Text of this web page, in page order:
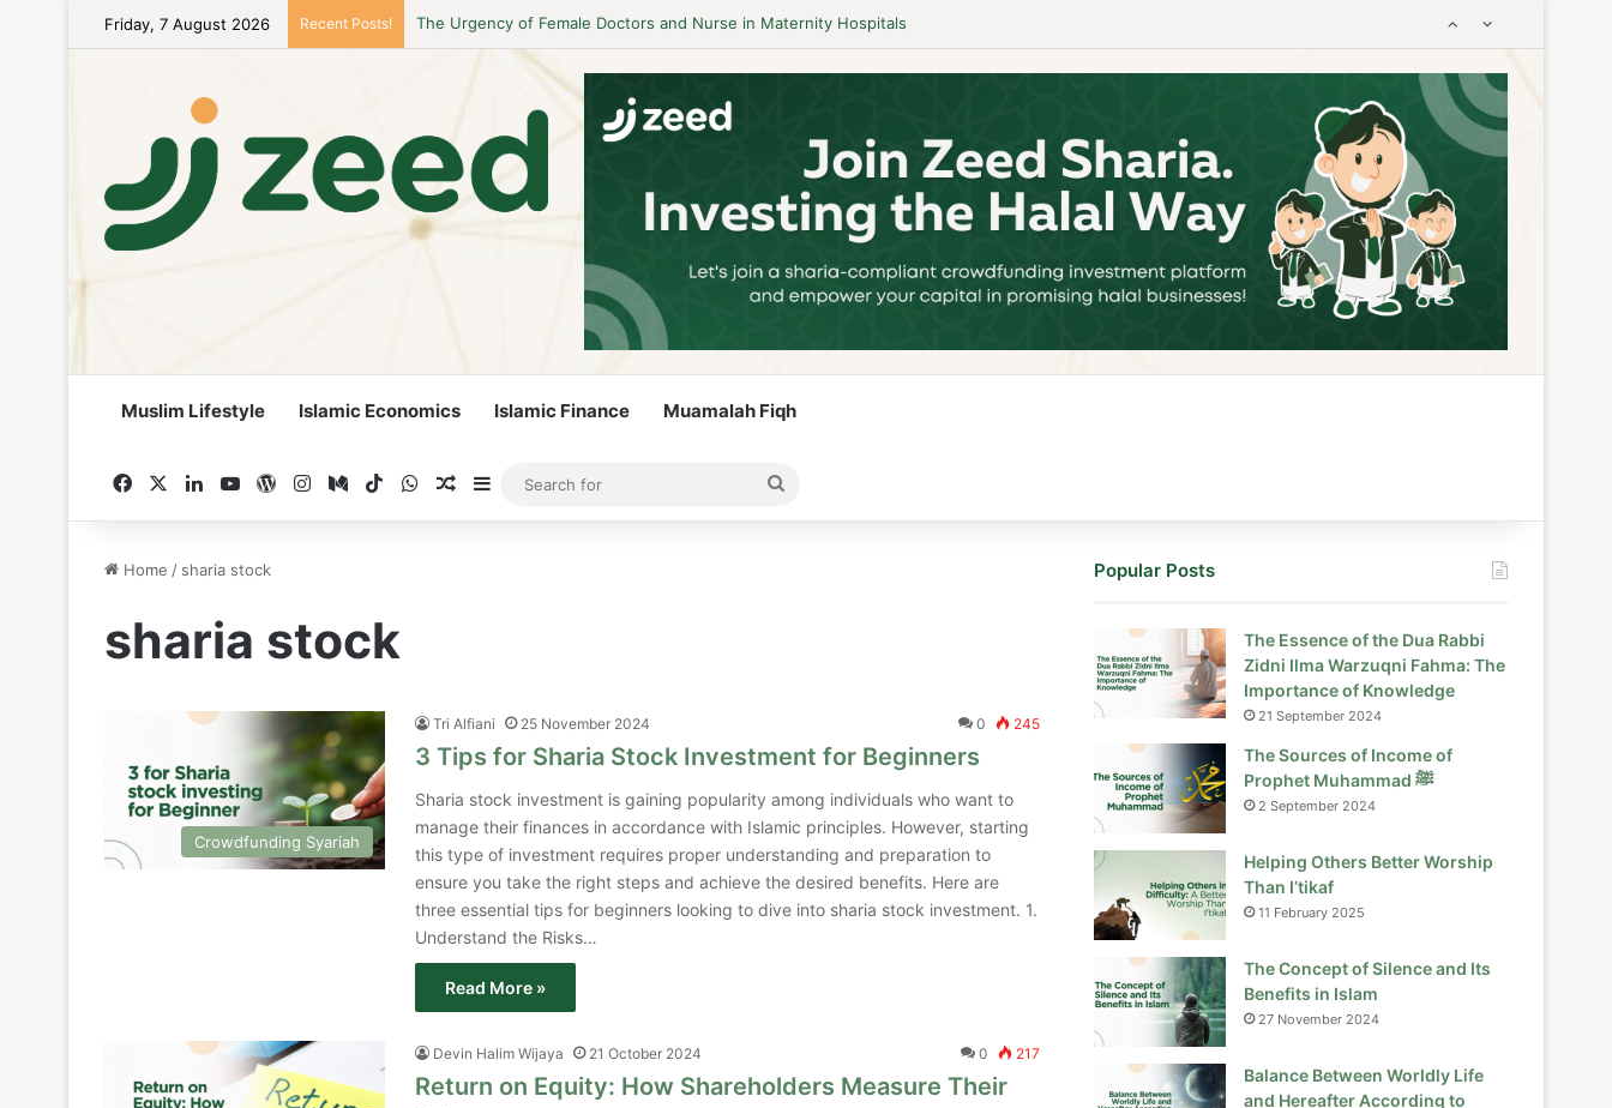
Friday, 7 August 2026 Recent Posts! Career Woman Guidelines to Stay Islamic Compliant
Muslim Lifestyle Islamic Economics Islamic Finance Muamalah Fiqh
FacebookLinkedInYouTubeWordPress
InstagramMediumTikTokWhatsAppRandom Article
Sidebar
for
Home / sharia stock
sharia stock
Crowdfunding Syariah
Tri Alfiani 25 November 2024 0 245
3 Tips for Sharia Stock Investment for Beginners
Sharia stock investment is gaining popularity among individuals who want to
manage their finances in accordance with Islamic principles. However, starting
this type of investment requires proper understanding and preparation to
ensure you take the right steps and achieve the desired benefits. Here are
three essential tips for beginners looking to dive into sharia stock investment. 1.
Understand the Risks…
Read More »
Devin Halim Wijaya 21 October 2024 0 217
Return on Equity: How Shareholders Measure Their
Popular Posts
The Essence of the Dua Rabbi
Zidni Ilma Warzuqni Fahma: The
Importance of Knowledge
21 September 2024
The Sources of Income of
Prophet Muhammad ﷺ
2 September 2024
Helping Others Better Worship
Than I’tikaf
11 February 2025
The Concept of Silence and Its
Benefits in Islam
27 November 2024
Balance Between Worldly Life
and Hereafter According to